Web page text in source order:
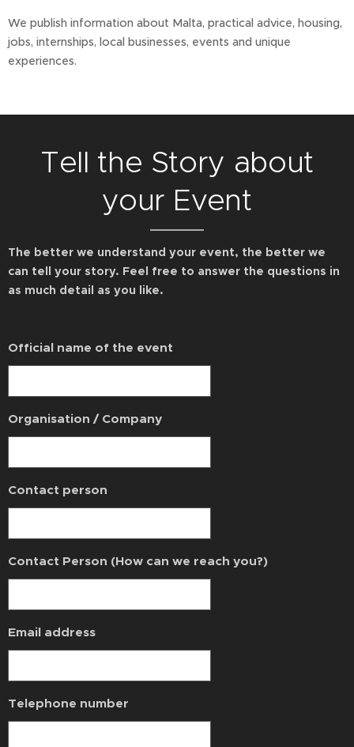
We publish information about Malta, practical advice, housing,
jobs, internships, local businesses, events and unique
experiences.
Tell the Story about
your Event
The better we understand your event, the better we
can tell your story. Feel free to answer the questions in
as much detail as you like.
Official name of the event
Organisation / Company
Contact person
Contact Person (How can we reach you?)
Email address
Telephone number